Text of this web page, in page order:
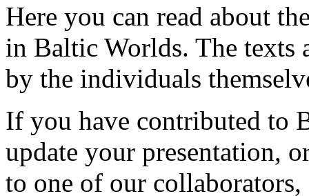
Here you can read about
in Baltic Worlds. The texts
by the individuals
If you have contributed to
update your presentation,
to one of our collaborators,